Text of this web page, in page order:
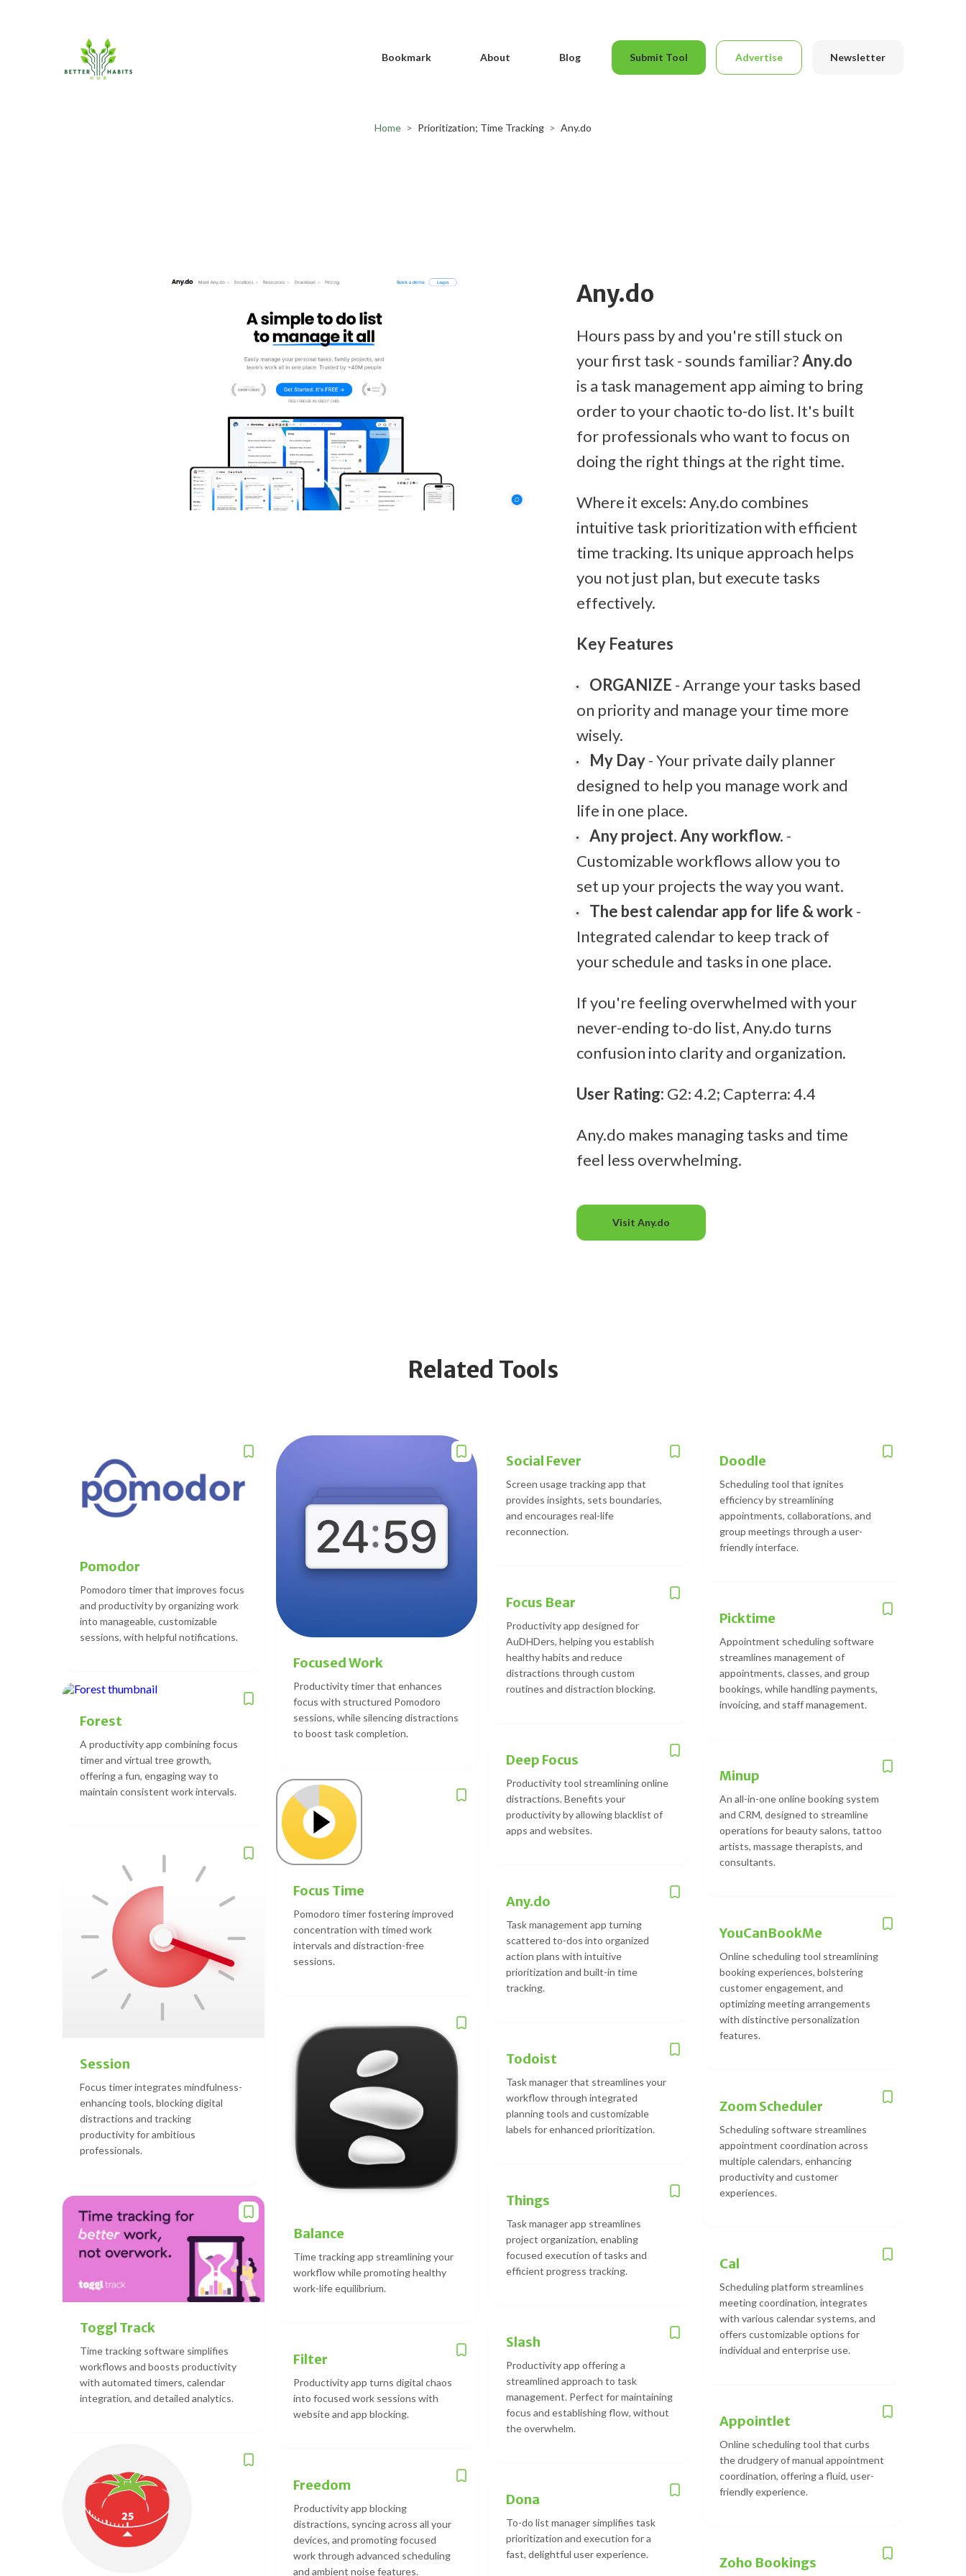
Bookmark About Blog Newsletter
Advertise
Submit Tool
Home > Prioritization; Time Tracking > Any.do
Any.do
Hours pass by and you're still stuck on
your first task - sounds familiar?Any.do
is a task management app aiming to bring
order to your chaotic to-do list. It's built
for professionals who want to focus on
doing the right things at the right time.
Where it excels: Any.do combines
intuitive task prioritization with efficient
time tracking. Its unique approach helps
you not just plan, but execute tasks
effectively.
Key Features
ORGANIZE - Arrange your tasks based
on priority and manage your time more
wisely.
My Day- Your private daily planner
designed to help you manage work and
life in one place.
Any project. Any workflow. -
Customizable workflows allow you to
set up your projects the way you want.
The best calendar app for life & work -
Integrated calendar to keep track of
your schedule and tasks in one place.
If you're feeling overwhelmed with your
never-ending to-do list, Any.do turns
confusion into clarity and organization.
User Rating: G2: 4.2; Capterra: 4.4
Any.do makes managing tasks and time
feel less overwhelming.
Visit Any.do
Related Tools
Pomodor
Pomodoro timer that improves focus
and productivity by organizing work
into manageable, customizable
sessions, with helpful notifications.
Forest
A productivity app combining focus
timer and virtual tree growth,
offering a fun, engaging way to
maintain consistent work intervals.
Session
Focus timer integrates mindfulness-
enhancing tools, blocking digital
distractions and tracking
productivity for ambitious
professionals.
Toggl Track
Time tracking software simplifies
workflows and boosts productivity
with automated timers, calendar
integration, and detailed analytics.
Focused Work
Productivity timer that enhances
focus with structured Pomodoro
sessions, while silencing distractions
to boost task completion.
Focus Time
Pomodoro timer fostering improved
concentration with timed work
intervals and distraction-free
sessions.
Balance
Time tracking app streamlining your
workflow while promoting healthy
work-life equilibrium.
Filter
Productivity app turns digital chaos
into focused work sessions with
website and app blocking.
Freedom
Productivity app blocking
distractions, syncing across all your
devices, and promoting focused
work through advanced scheduling
and ambient noise features.
Social Fever
Screen usage tracking app that
provides insights, sets boundaries,
and encourages real-life
reconnection.
Focus Bear
Productivity app designed for
AuDHDers, helping you establish
healthy habits and reduce
distractions through custom
routines and distraction blocking.
Deep Focus
Productivity tool streamlining online
distractions. Benefits your
productivity by allowing blacklist of
apps and websites.
Any.do
Task management app turning
scattered to-dos into organized
action plans with intuitive
prioritization and built-in time
tracking.
Todoist
Task manager that streamlines your
workflow through integrated
planning tools and customizable
labels for enhanced prioritization.
Things
Task manager app streamlines
project organization, enabling
focused execution of tasks and
efficient progress tracking.
Slash
Productivity app offering a
streamlined approach to task
management. Perfect for maintaining
focus and establishing flow, without
the overwhelm.
Dona
To-do list manager simplifies task
prioritization and execution for a
fast, delightful user experience.
Doodle
Scheduling tool that ignites
efficiency by streamlining
appointments, collaborations, and
group meetings through a user-
friendly interface.
Picktime
Appointment scheduling software
streamlines management of
appointments, classes, and group
bookings, while handling payments,
invoicing, and staff management.
Minup
An all-in-one online booking system
and CRM, designed to streamline
operations for beauty salons, tattoo
artists, massage therapists, and
consultants.
YouCanBookMe
Online scheduling tool streamlining
booking experiences, bolstering
customer engagement, and
optimizing meeting arrangements
with distinctive personalization
features.
Zoom Scheduler
Scheduling software streamlines
appointment coordination across
multiple calendars, enhancing
productivity and customer
experiences.
Cal
Scheduling platform streamlines
meeting coordination, integrates
with various calendar systems, and
offers customizable options for
individual and enterprise use.
Appointlet
Online scheduling tool that curbs
the drudgery of manual appointment
coordination, offering a fluid, user-
friendly experience.
Zoho Bookings